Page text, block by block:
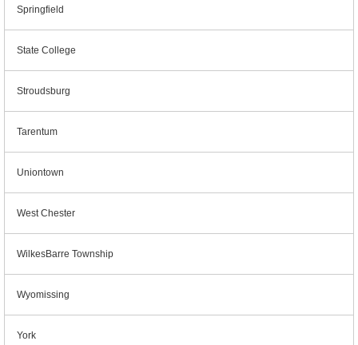
Springfield
State College
Stroudsburg
Tarentum
Uniontown
West Chester
WilkesBarre Township
Wyomissing
York